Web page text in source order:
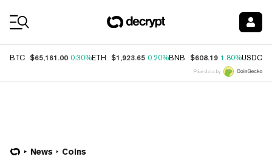
BTC $65,161.00 0.30%ETH $1,923.65 0.20%BNB $608.19 1.80%USDC
Price data by
News Coins